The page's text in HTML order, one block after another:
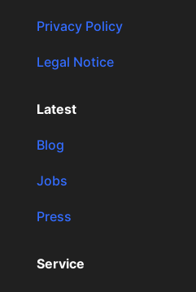
Privacy Policy
Legal Notice
Latest
Blog
Jobs
Press
Service